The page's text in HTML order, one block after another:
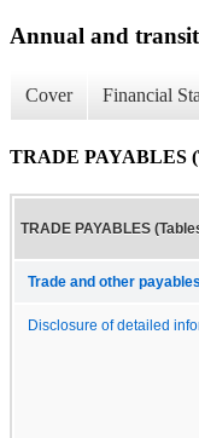
Annual and
Cover Financial
TRADE PAYABLES
TRADE PAYABLES
Trade and other
Disclosure of detailed